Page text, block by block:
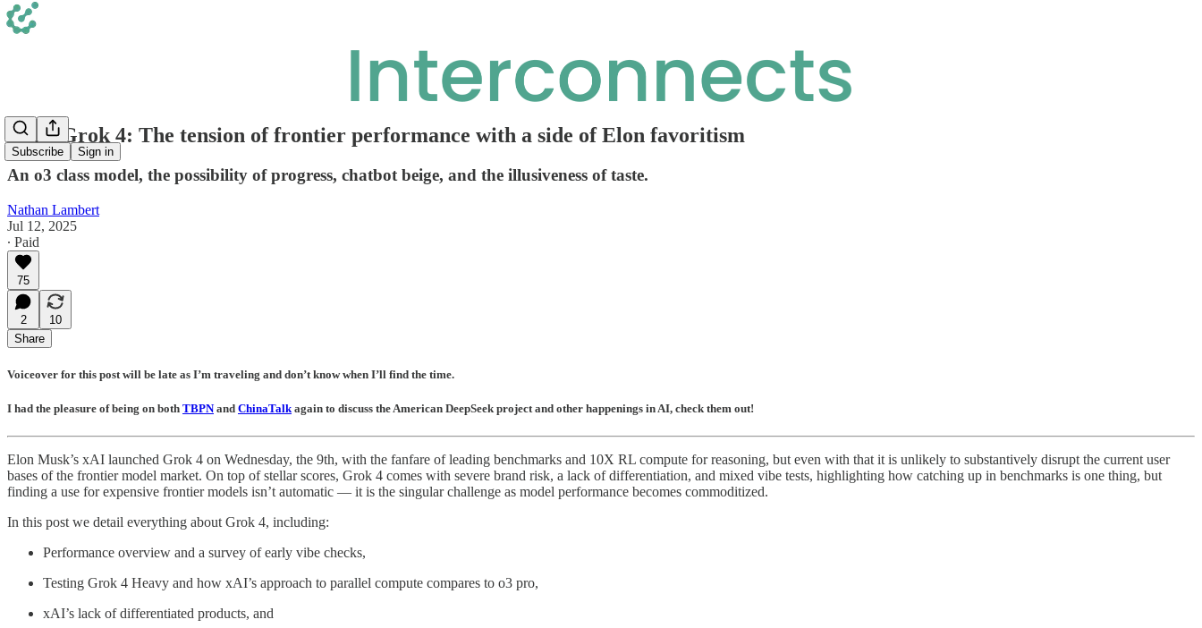
Subscribe Sign in
xAI's Grok 4: The tension of frontier performance with a side of Elon favoritism
An o3 class model, the possibility of progress, chatbot beige, and the illusiveness of taste.
Nathan Lambert
Jul 12, 2025
∙ Paid
75
2
10
Share
Voiceover for this post will be late as I’m traveling and don’t know when I’ll find the time.
I had the pleasure of being on both TBPNand ChinaTalk again to discuss the American DeepSeek project and other happenings in AI, check them out!
Elon Musk’s xAI launched Grok 4 on Wednesday, the 9th, with the fanfare of leading benchmarks and 10X RL compute for reasoning, but even with that it is unlikely to substantively disrupt the current user
bases of the frontier model market. On top of stellar scores, Grok 4 comes with severe brand risk, a lack of differentiation, and mixed vibe tests, highlighting how catching up in benchmarks is one thing, but
finding a use for expensive frontier models isn’t automatic — it is the singular challenge as model performance becomes commoditized.
In this post we detail everything about Grok 4, including:
Performance overview and a survey of early vibe checks,
Testing Grok 4 Heavy and how xAI’s approach to parallel compute compares to o3 pro,
xAI’s lack of differentiated products, and